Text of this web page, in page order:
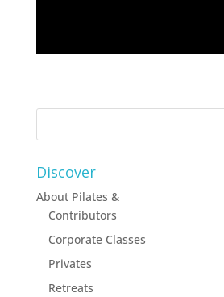
Discover
About Pilates &
Contributors
Corporate Classes
Privates
Retreats